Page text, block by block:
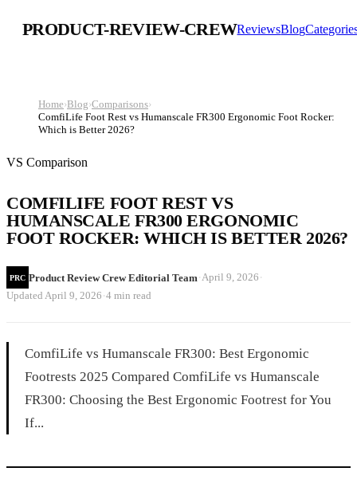
PRODUCT-REVIEW-CREWReviewsBlog
Home›Blog›Comparisons›
ComfiLife Foot Rest vs Humanscale FR300 Ergonomic Foot Rocker:
Which is Better 2026?
VS Comparison
COMFILIFE FOOT REST VS
HUMANSCALE FR300 ERGONOMIC
FOOT ROCKER: WHICH IS BETTER 2026?
PRC Product Review Crew Editorial Team·April 9, 2026 ·
Updated April 9, 2026 ·4 min read
ComfiLife vs Humanscale FR300: Best Ergonomic
Footrests 2025 Compared ComfiLife vs Humanscale
FR300: Choosing the Best Ergonomic Footrest for You
If...